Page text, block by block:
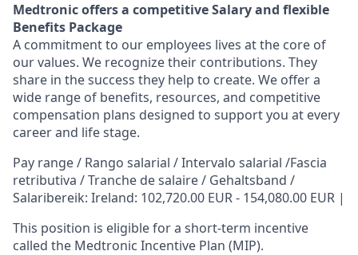
Medtronic offers a competitive Salary and flexible
Benefits Package
A commitment to our employees lives at the core of
our values. We recognize their contributions. They
share in the success they help to create. We offer a
wide range of benefits, resources, and competitive
compensation plans designed to support you at every
career and life stage.
Pay range / Rango salarial / Intervalo salarial /Fascia
retributiva / Tranche de salaire / Gehaltsband /
Salaribereik: Ireland: 102,720.00 EUR - 154,080.00 EUR |
This position is eligible for a short-term incentive
called the Medtronic Incentive Plan (MIP).